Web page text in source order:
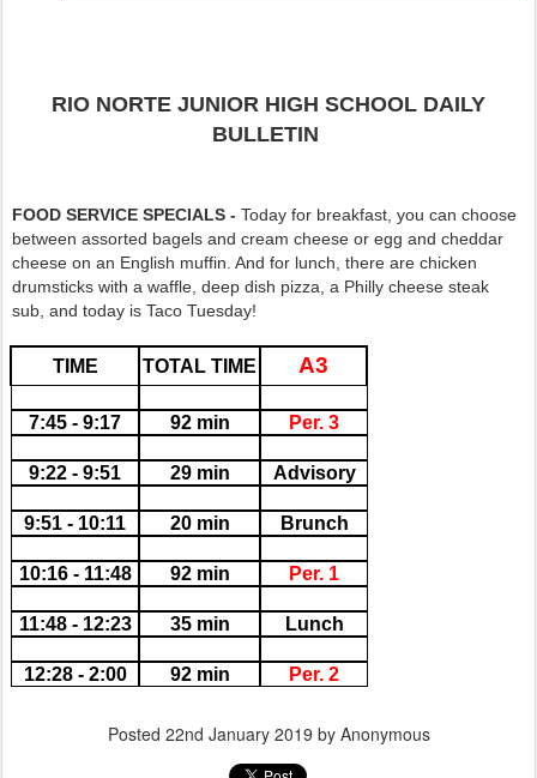
RIO NORTE JUNIOR HIGH SCHOOL DAILY
BULLETIN
FOOD SERVICE SPECIALS - Today for breakfast, you can choose
between assorted bagels and cream cheese or egg and cheddar
cheese on an English muffin. And for lunch, there are chicken
drumsticks with a waffle, deep dish pizza, a Philly cheese steak
sub, and today is Taco Tuesday!
TIME TOTAL TIME A3
7:45 - 9:17 92 min Per. 3
9:22 - 9:51 29 min Advisory
9:51 - 10:11 20 min Brunch
10:16 - 11:48 92 min Per. 1
11:48 - 12:23 35 min Lunch
12:28 - 2:00 92 min Per. 2
Posted 22nd January 2019 by Anonymous